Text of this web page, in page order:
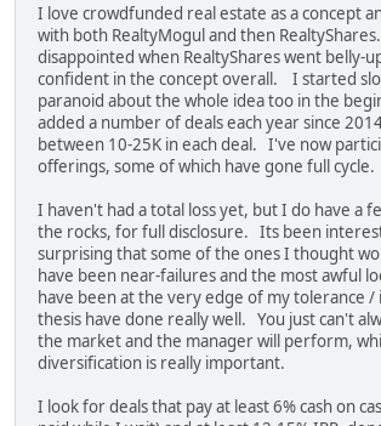
I love crowdfunded real estate as a concept
with both RealtyMogul and then
disappointed when RealtyShares went belly-
confident in the concept overall. I started
paranoid about the whole idea too in the
added a number of deals each year since
between 10-25K in each deal. I've now
offerings, some of which have gone full cycle.
I haven't had a total loss yet, but I do have a
the rocks, for full disclosure. Its been
surprising that some of the ones I thought
have been near-failures and the most awful
have been at the very edge of my tolerance
thesis have done really well. You just can't
the market and the manager will perform,
diversification is really important.
I look for deals that pay at least 6% cash on